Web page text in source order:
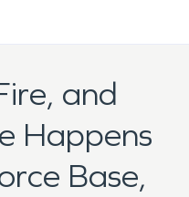
and
Happens
Base,